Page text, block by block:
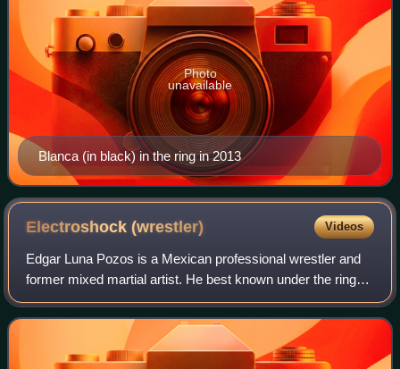
Blanca (in black) in the ring in 2013
Photo
unavailable
Electroshock(wrestler) Videos
Edgar Luna Pozos is a Mexican professional wrestler and
former mixed martial artist. He best known under the ring
name Electroshock, which he has used while working for
the Mexican professional wrestl